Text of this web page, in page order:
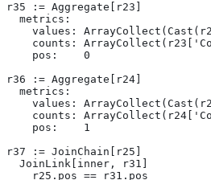
r35 := Aggregate[r23]
  metrics:
values:
counts:
    pos:    0
r36 := Aggregate[r24]
  metrics:
values:
counts:
    pos:    1
r37 := JoinChain[r25]
  JoinLink[inner, r31]
    r25.pos == r31.pos